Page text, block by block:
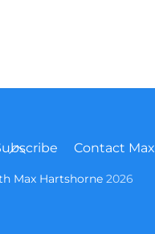
Back
Top
Contact Max
Max Hartshorne2026